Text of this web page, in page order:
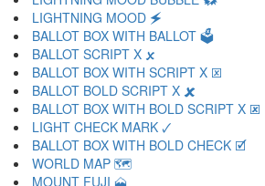
LIGHTNING MOOD 🗲
BALLOT BOX WITH BALLOT 🗳
BALLOT SCRIPT X 🗴
BALLOT BOX WITH SCRIPT X 🗵
BALLOT BOLD SCRIPT X 🗶
BALLOT BOX WITH BOLD SCRIPT X 🗷
LIGHT CHECK MARK 🗸
BALLOT BOX WITH BOLD CHECK 🗹
WORLD MAP 🗺
MOUNT FUJI 🗻